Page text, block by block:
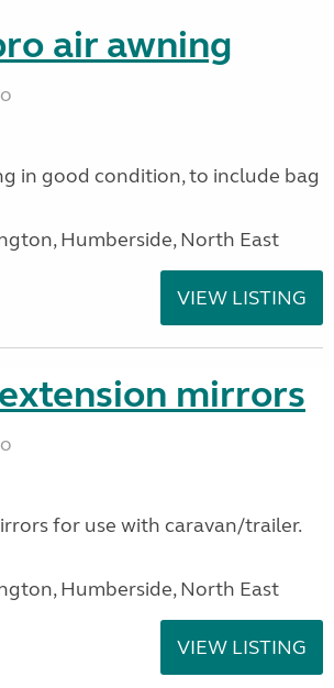
air awning
in good condition, to include bag
Humberside, North East
VIEW LISTING
mirrors
for use with caravan/trailer.
Humberside, North East
VIEW LISTING